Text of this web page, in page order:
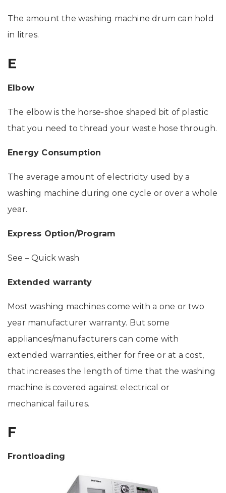
The amount the washing machine drum can hold
in litres.
E
Elbow
The elbow is the horse-shoe shaped bit of plastic
that you need to thread your waste hose through.
Energy Consumption
The average amount of electricity used by a
washing machine during one cycle or over a whole
year.
Express Option/Program
See – Quick wash
Extended warranty
Most washing machines come with a one or two
year manufacturer warranty. But some
appliances/manufacturers can come with
extended warranties, either for free or at a cost,
that increases the length of time that the washing
machine is covered against electrical or
mechanical failures.
F
Frontloading